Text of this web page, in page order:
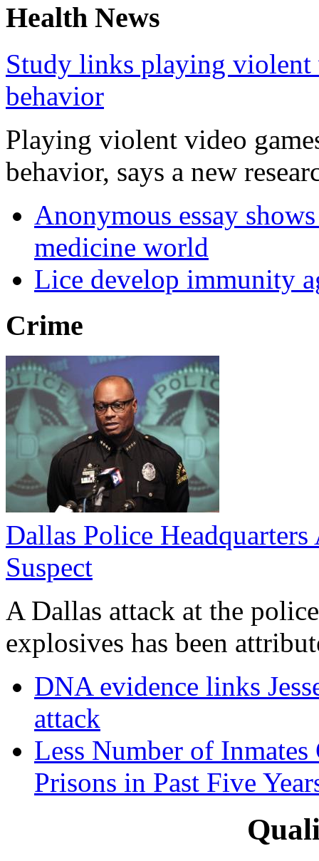
Health News
Study links playing violent
behavior
Playing violent video
behavior, says a new
Anonymous essay
medicine world
Lice develop immunity
Crime
Dallas Police
Suspect
A Dallas attack at the
explosives has been
DNA evidence links
attack
Less Number of Inmates
Prisons in Past Five